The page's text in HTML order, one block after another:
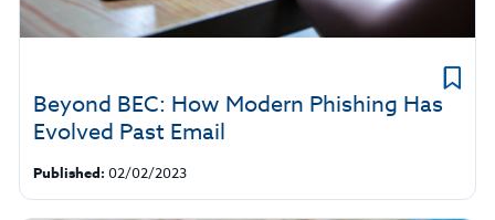
Beyond BEC: How Modern Phishing Has
Evolved Past Email
Published: 02/02/2023